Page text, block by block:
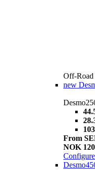
Off-Road
new
From
NOK
Configure